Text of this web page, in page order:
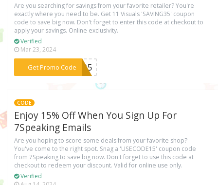
Are you searching for savings from your favorite retailer? You're
exactly where you need to be. Get 11 Visuals 'SAVING35' coupon
code to save big now. Don't forget to enter this code at checkout to
apply your savings. Online exclusivity.
Verified
Mar 23, 2024
Get Promo Code
***NG35
CODE
Enjoy 15% Off When You Sign Up For
7Speaking Emails
Are you hoping to score some deals from your favorite shop?
You've come to the right spot. Snag a 'USECODE15' coupon code
from 7Speaking to save big now. Don't forget to use this code at
checkout to redeem your discount. Valid for online use only.
Verified